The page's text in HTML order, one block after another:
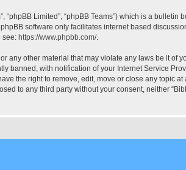
“phpBB Limited”, “phpBB Teams”) which is a
phpBB software only facilitates internet based
see: https://www.phpbb.com/.
other material that may violate any laws be it of
banned, with notification of your Internet Service
the right to remove, edit, move or close any topic
to any third party without your consent, neither